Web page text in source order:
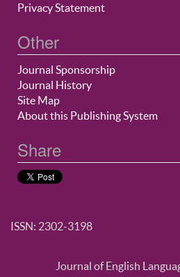
Privacy Statement
Other
Journal Sponsorship
Journal History
Site Map
About this Publishing System
Share
ISSN: 2302-3198
Journal of English